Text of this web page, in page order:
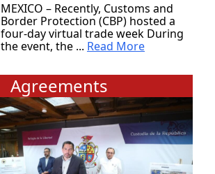
MEXICO – Recently, Customs and
Border Protection (CBP) hosted a
four-day virtual trade week During
the event, the ... Read More
Agreements